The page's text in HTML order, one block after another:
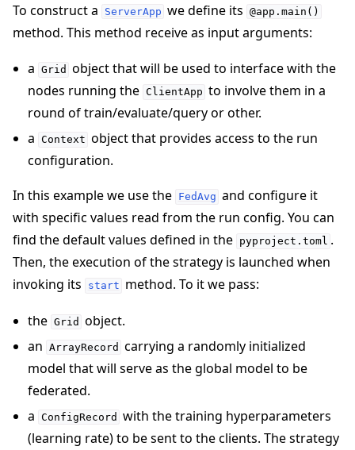
To construct a ServerApp we define its @app.main()
method. This method receive as input arguments:
a Grid object that will be used to interface with the
nodes running the ClientApp to involve them in a
round of train/evaluate/query or other.
a Context object that provides access to the run
configuration.
In this example we use the FedAvg and configure it
with specific values read from the run config. You can
find the default values defined in the pyproject.toml .
Then, the execution of the strategy is launched when
invoking its
start method. To it we pass:
the Grid object.
an ArrayRecord carrying a randomly initialized
model that will serve as the global model to be
federated.
a ConfigRecord with the training hyperparameters
(learning rate) to be sent to the clients. The strategy